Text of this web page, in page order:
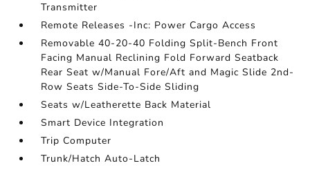
Transmitter
Remote Releases -Inc: Power Cargo Access
Removable 40-20-40 Folding Split-Bench Front
Facing Manual Reclining Fold Forward Seatback
Rear Seat w/Manual Fore/Aft and Magic Slide 2nd-
Row Seats Side-To-Side Sliding
Seats w/Leatherette Back Material
Smart Device Integration
Trip Computer
Trunk/Hatch Auto-Latch